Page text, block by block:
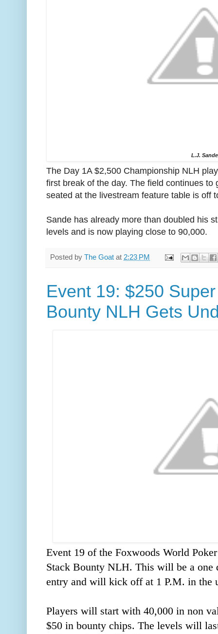
L.J. Sande
The Day 1A $2,500 Championship NLH
first break of the day. The field continues to
seated at the livestream feature table is off
Sande has already more than doubled his
levels and is now playing close to 90,000.
Posted by The Goat at 2:23 PM
Event 19: $250
Bounty NLH Gets
Event 19 of the Foxwoods World
Stack Bounty NLH. This will be a one
entry and will kick off at 1 P.M. in the
Players will start with 40,000 in non
$50 in bounty chips. The levels will